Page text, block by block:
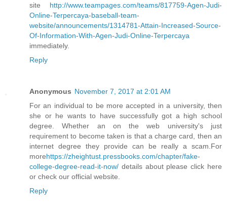
site http://www.teampages.com/teams/817759-Agen-Judi-
Online-Terpercaya-baseball-team-
website/announcements/1314781-Attain-Increased-Source-
Of-Information-With-Agen-Judi-Online-Terpercaya
immediately.
Reply
Anonymous November 7, 2017 at 2:01 AM
For an individual to be more accepted in a university, then
she or he wants to have successfully got a high school
degree. Whether an on the web university's just
requirement to become taken is that a charge card, then an
internet degree they provide can be really a scam.For
morehttps://zheightust.pressbooks.com/chapter/fake-
college-degree-read-it-now/ details about please click here
or check our official website.
Reply